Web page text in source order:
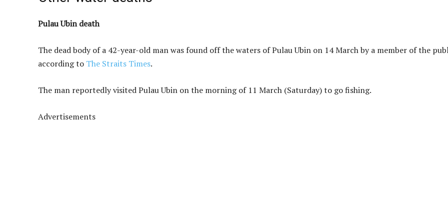
Pulau Ubin death
The dead body of a 42-year-old man was found off the waters of Pulau Ubin on 14 March by a member of the
according to The Straits Times.
The man reportedly visited Pulau Ubin on the morning of 11 March (Saturday) to go fishing.
Advertisements